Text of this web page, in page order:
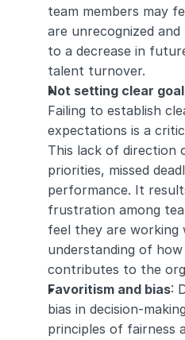
team members may
are unrecognized and
to a decrease in
talent turnover.
Not setting clear
Failing to establish
expectations is a
This lack of direction
priorities, missed
performance. It
frustration among
feel they are
understanding of
contributes to the
Favoritism and bias:
bias in decision-
principles of fairness